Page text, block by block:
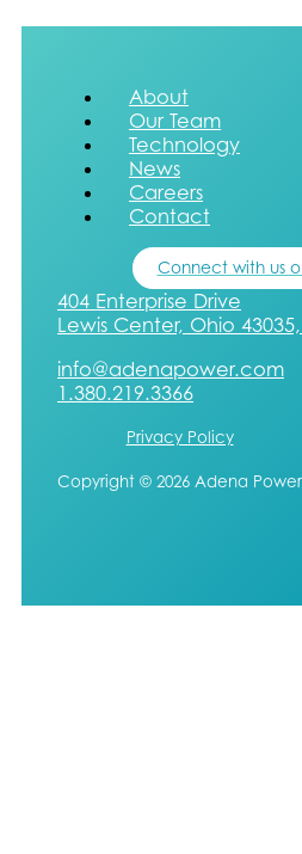
About
Our Team
Technology
News
Careers
Contact
Connect with us
404 Enterprise Drive
Lewis Center, Ohio 43035,
info@adenapower.com
1.380.219.3366
Privacy Policy
Copyright © 2026 Adena Power